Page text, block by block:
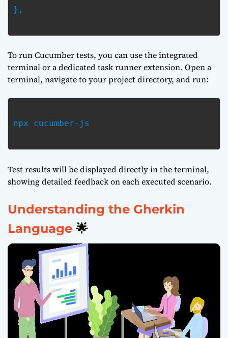
},
To run Cucumber tests, you can use the integrated
terminal or a dedicated task runner extension. Open a
terminal, navigate to your project directory, and run:
npx cucumber-js
Test results will be displayed directly in the terminal,
showing detailed feedback on each executed scenario.
Understanding the Gherkin
Language 🌟